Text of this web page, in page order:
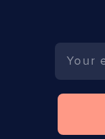
Email